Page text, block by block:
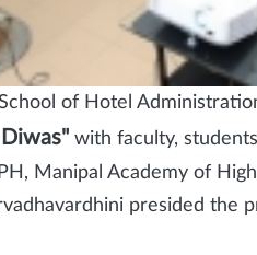
of Hotel
Diwas" with faculty,
Manipal Academy of
presided the